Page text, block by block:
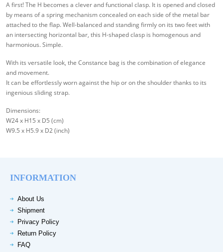
A first! The H becomes a clever and functional clasp. It is opened and closed
by means of a spring mechanism concealed on each side of the metal bar
attached to the flap. Well-balanced and standing firmly on its two feet with
an intersecting horizontal bar, this H-shaped clasp is homogenous and
harmonious. Simple.
With its versatile look, the Constance bag is the combination of elegance
and movement.
It can be effortlessly worn against the hip or on the shoulder thanks to its
ingenious sliding strap.
Dimensions:
W24 x H15 x D5 (cm)
W9.5 x H5.9 x D2 (inch)
INFORMATION
About Us
Shipment
Privacy Policy
Return Policy
FAQ